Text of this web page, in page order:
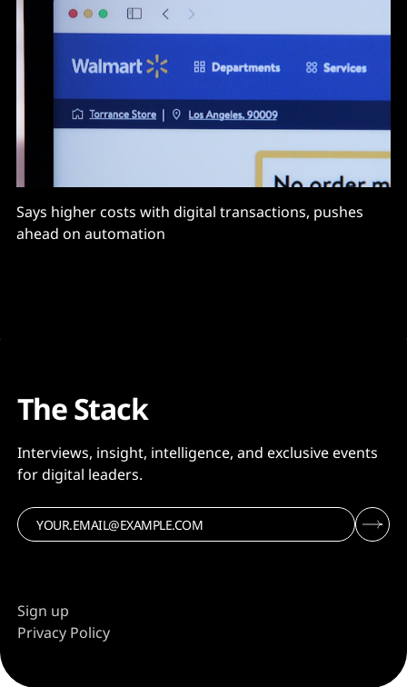
Says higher costs with digital transactions, pushes
ahead on automation
The Stack
Interviews, insight, intelligence, and exclusive events
for digital leaders.
Sign up
Privacy Policy